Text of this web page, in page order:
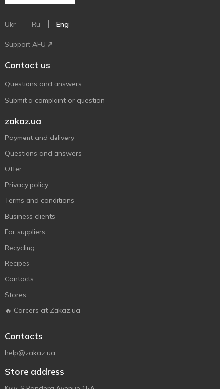
Ukr Ru Eng
Support AFU
Contact us
Questions and answers
Submit a complaint or question
zakaz.ua
Payment and delivery
Questions and answers
Offer
Privacy policy
Terms and conditions
Business clients
For suppliers
Recycling
Recipes
Contacts
Stores
🔥 Careers at Zakaz.ua
Contacts
help@zakaz.ua
Store address